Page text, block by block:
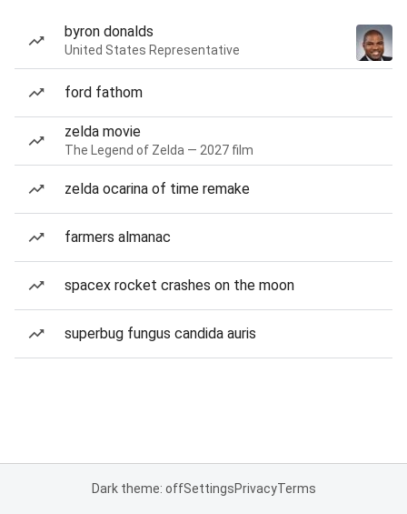
byron donalds
United States Representative
ford fathom
zelda movie
The Legend of Zelda — 2027 film
zelda ocarina of time remake
farmers almanac
spacex rocket crashes on the moon
superbug fungus candida auris
Dark theme: offSettingsPrivacyTerms